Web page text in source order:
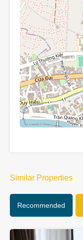
Similar Properties
Recommended